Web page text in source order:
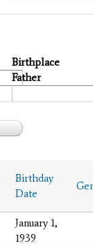
Birthplace
Father
Birthday
Date
January 1,
1939